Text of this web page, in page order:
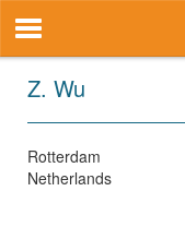
Z. Wu
Rotterdam
Netherlands